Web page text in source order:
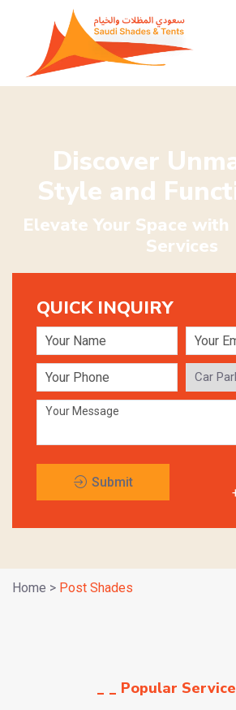
Discover
Style and
Elevate Your Space with
Services
QUICK INQUIRY
Submit
Home > Post Shades
_ _ Popular